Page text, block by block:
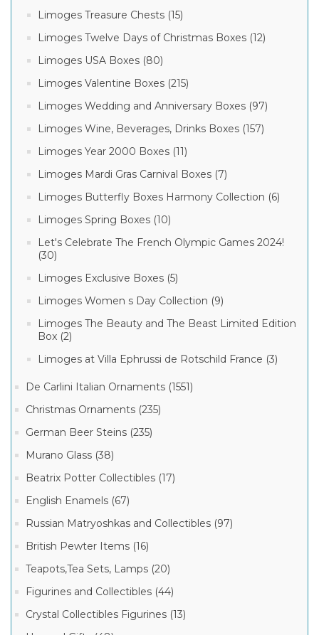
Limoges Treasure Chests (15)
Limoges Twelve Days of Christmas Boxes (12)
Limoges USA Boxes (80)
Limoges Valentine Boxes (215)
Limoges Wedding and Anniversary Boxes (97)
Limoges Wine, Beverages, Drinks Boxes (157)
Limoges Year 2000 Boxes (11)
Limoges Mardi Gras Carnival Boxes (7)
Limoges Butterfly Boxes Harmony Collection (6)
Limoges Spring Boxes (10)
Let's Celebrate The French Olympic Games 2024!
(30)
Limoges Exclusive Boxes (5)
Limoges Women s Day Collection (9)
Limoges The Beauty and The Beast Limited Edition
Box (2)
Limoges at Villa Ephrussi de Rotschild France (3)
De Carlini Italian Ornaments (1551)
Christmas Ornaments (235)
German Beer Steins (235)
Murano Glass (38)
Beatrix Potter Collectibles (17)
English Enamels (67)
Russian Matryoshkas and Collectibles (97)
British Pewter Items (16)
Teapots,Tea Sets, Lamps (20)
Figurines and Collectibles (44)
Crystal Collectibles Figurines (13)